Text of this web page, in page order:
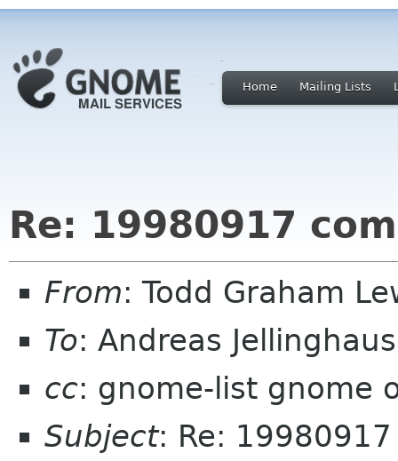
Home Mailing Lists
Re: 19980917
From: Todd Graham
To: Andreas
cc: gnome-list gnome
Subject: Re: